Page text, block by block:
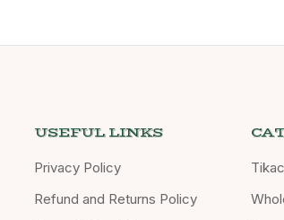
USEFUL LINKS
Privacy Policy
Refund and Returns Policy